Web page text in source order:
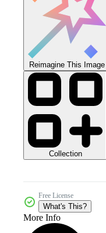
Reimagine This Image
Collection
Free License
What's This?
More Info